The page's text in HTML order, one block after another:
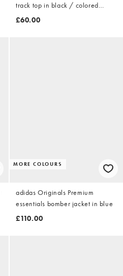
track top in black / colored
reflective
£60.00
MORE COLOURS
adidas Originals Premium
essentials bomber jacket in blue
£110.00